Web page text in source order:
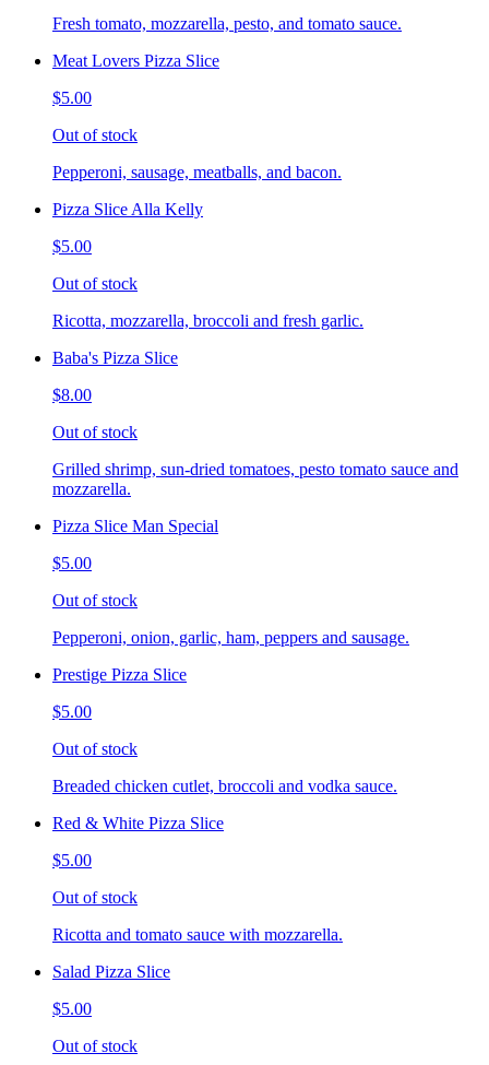
Fresh tomato, mozzarella, pesto, and tomato sauce.
Meat Lovers Pizza Slice
$5.00
Out of stock
Pepperoni, sausage, meatballs, and bacon.
Pizza Slice Alla Kelly
$5.00
Out of stock
Ricotta, mozzarella, broccoli and fresh garlic.
Baba's Pizza Slice
$8.00
Out of stock
Grilled shrimp, sun-dried tomatoes, pesto tomato sauce and
mozzarella.
Pizza Slice Man Special
$5.00
Out of stock
Pepperoni, onion, garlic, ham, peppers and sausage.
Prestige Pizza Slice
$5.00
Out of stock
Breaded chicken cutlet, broccoli and vodka sauce.
Red & White Pizza Slice
$5.00
Out of stock
Ricotta and tomato sauce with mozzarella.
Salad Pizza Slice
$5.00
Out of stock